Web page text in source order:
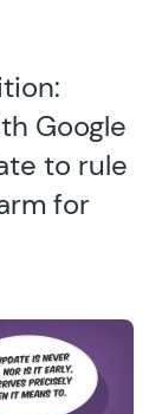
Google
to rule
for